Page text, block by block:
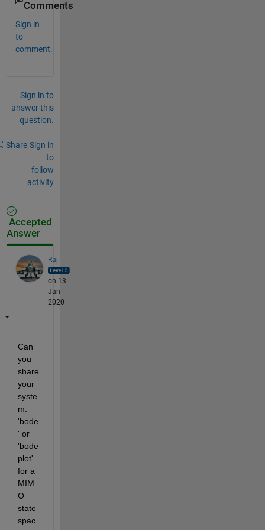
Comments
Sign in
to
comment.
Sign in to
answer this
question.
Share Sign in
to
follow
activity
Accepted
Answer
Raj
on 13
Jan
2020
Can
you
share
your
syste
m.
'bode
' or
'bode
plot'
for a
MIM
O
state
spac